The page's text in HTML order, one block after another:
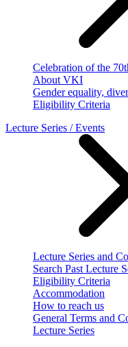
Celebration of the
About VKI
Gender equality,
Eligibility Criteria
Lecture Series / Events
Lecture Series and
Search Past Lecture
Eligibility Criteria
Accommodation
How to reach us
General Terms and
Lecture Series